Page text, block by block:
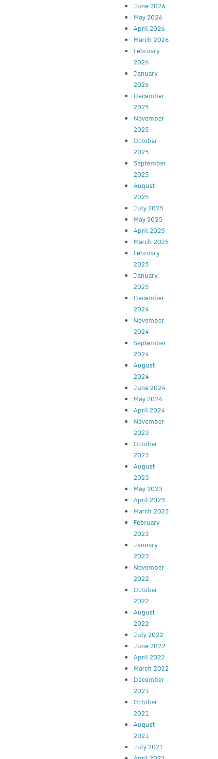
June 2026
May 2026
April 2026
March 2026
February
2026
January
2026
December
2025
November
2025
October
2025
September
2025
August
2025
July 2025
May 2025
April 2025
March 2025
February
2025
January
2025
December
2024
November
2024
September
2024
August
2024
June 2024
May 2024
April 2024
November
2023
October
2023
August
2023
May 2023
April 2023
March 2023
February
2023
January
2023
November
2022
October
2022
August
2022
July 2022
June 2022
April 2022
March 2022
December
2021
October
2021
August
2021
July 2021